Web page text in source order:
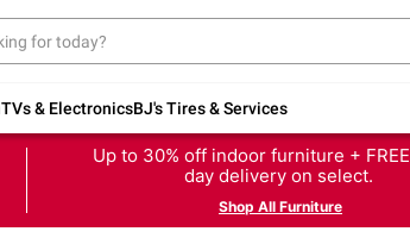
TVs & ElectronicsBJ's Tires & Services
Up to 30% off indoor furniture +
day delivery on select.
Shop All Furniture